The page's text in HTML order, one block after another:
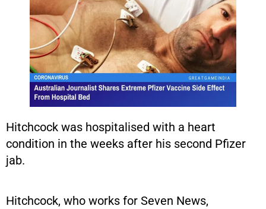
Hitchcock was hospitalised with a heart
condition in the weeks after his second Pfizer
jab.
Hitchcock, who works for Seven News,